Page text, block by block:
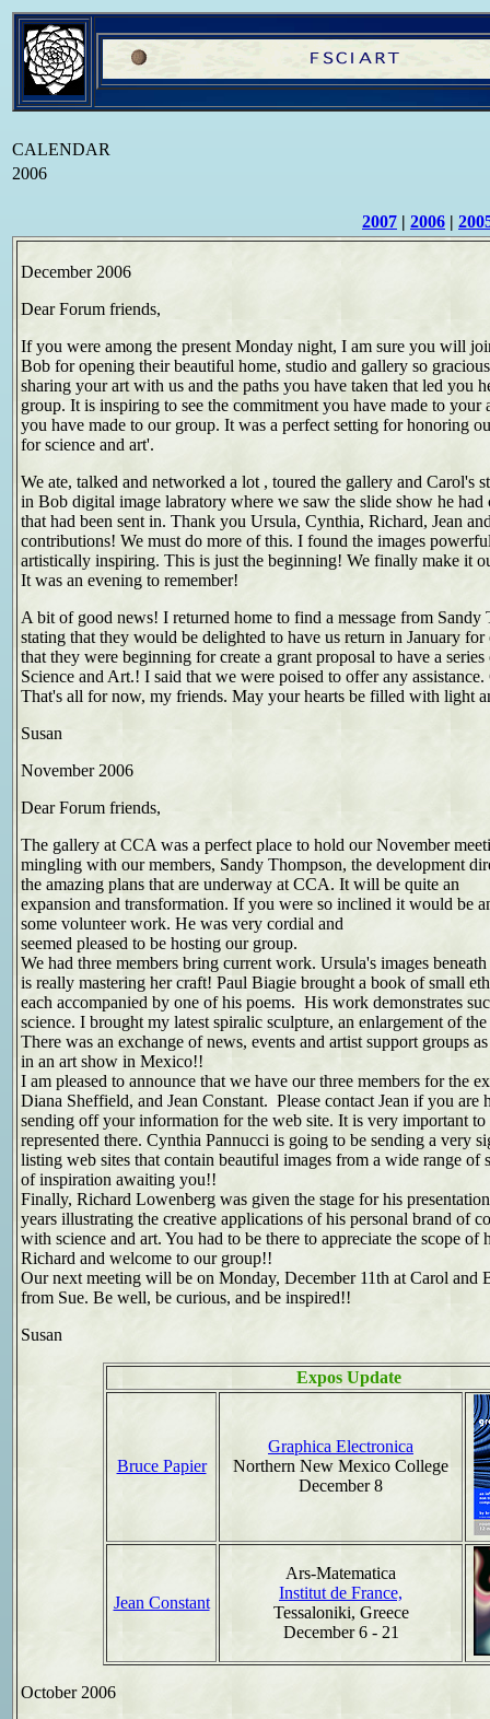
CALENDAR
2006
2007 | 2006 |
December 2006
Dear Forum friends,
If you were among the present Monday night, I am sure you will
Bob for opening their beautiful home, studio and gallery so
sharing your art with us and the paths you have taken that led you
group. It is inspiring to see the commitment you have made to your
you have made to our group. It was a perfect setting for honoring
for science and art'.
We ate, talked and networked a lot , toured the gallery and Carol's
in Bob digital image labratory where we saw the slide show he had
that had been sent in. Thank you Ursula, Cynthia, Richard, Jean
contributions! We must do more of this. I found the images
artistically inspiring. This is just the beginning! We finally make it
It was an evening to remember!
A bit of good news! I returned home to find a message from
stating that they would be delighted to have us return in January
that they were beginning for create a grant proposal to have a
Science and Art.! I said that we were poised to offer any
That's all for now, my friends. May your hearts be filled with light
Susan
November 2006
Dear Forum friends,
The gallery at CCA was a perfect place to hold our November
mingling with our members, Sandy Thompson, the development
the amazing plans that are underway at CCA. It will be quite an
expansion and transformation. If you were so inclined it would be
some volunteer work. He was very cordial and
seemed pleased to be hosting our group.
We had three members bring current work. Ursula's images
is really mastering her craft! Paul Biagie brought a book of small
each accompanied by one of his poems. His work demonstrates
science. I brought my latest spiralic sculpture, an enlargement of
There was an exchange of news, events and artist support groups
in an art show in Mexico!!
I am pleased to announce that we have our three members for the
Diana Sheffield, and Jean Constant. Please contact Jean if you
sending off your information for the web site. It is very important
represented there. Cynthia Pannucci is going to be sending a very
listing web sites that contain beautiful images from a wide range of
of inspiration awaiting you!!
Finally, Richard Lowenberg was given the stage for his
years illustrating the creative applications of his personal brand of
with science and art. You had to be there to appreciate the scope
Richard and welcome to our group!!
Our next meeting will be on Monday, December 11th at Carol and
from Sue. Be well, be curious, and be inspired!!
Susan
Expos Update
Bruce Papier
Graphica Electronica
Northern New Mexico College
December 8
Jean Constant
Ars-Matematica
Institut de France,
Tessaloniki, Greece
December 6 - 21
October 2006